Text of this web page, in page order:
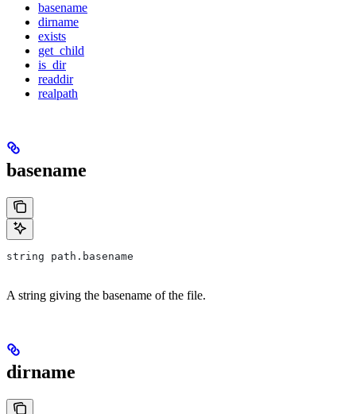
basename
dirname
exists
get_child
is_dir
readdir
realpath
basename
string path.basename
A string giving the basename of the file.
dirname